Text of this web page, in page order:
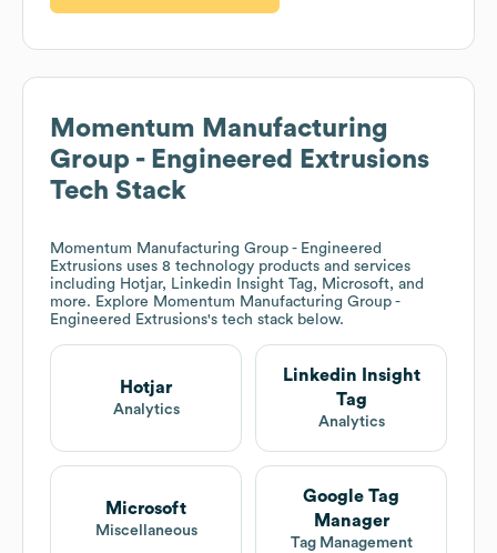
Momentum Manufacturing
Group - Engineered Extrusions
Tech Stack
Momentum Manufacturing Group - Engineered
Extrusions uses 8 technology products and services
including Hotjar, Linkedin Insight Tag, Microsoft, and
more. Explore Momentum Manufacturing Group -
Engineered Extrusions's tech stack below.
Hotjar
Analytics
Linkedin Insight
Tag
Analytics
Microsoft
Miscellaneous
Google Tag
Manager
Tag Management